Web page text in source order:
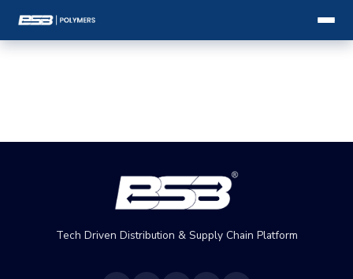
Tech Driven Distribution & Supply Chain Platform